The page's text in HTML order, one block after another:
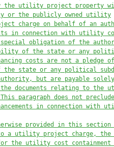
the utility project property
or the publicly owned utility
charge on behalf of an
in connection with utility
special obligation of the
of the state or any
costs are not a pledge
state or any political
but are payable
documents relating to the
paragraph does not preclude
in connection with
provided in this section
a utility project charge, the
the utility cost containment